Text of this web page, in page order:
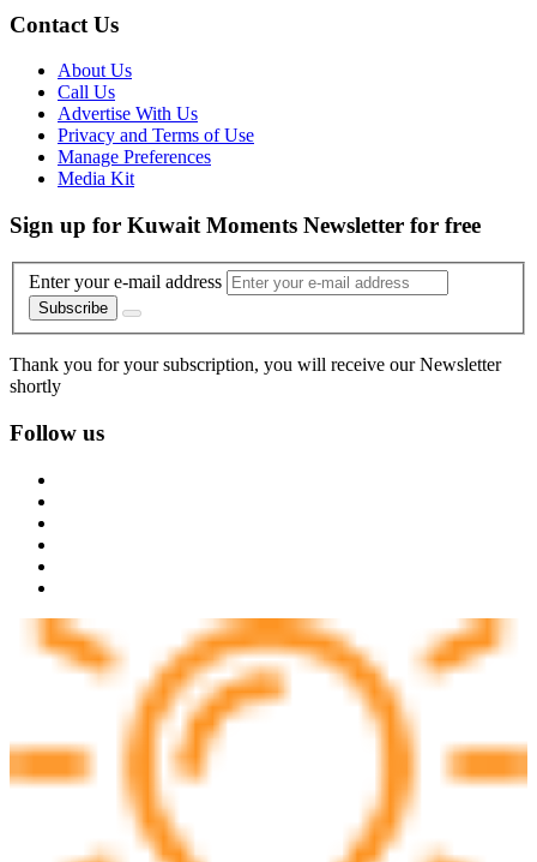
Contact Us
About Us
Call Us
Advertise With Us
Privacy and Terms of Use
Manage Preferences
Media Kit
Sign up for Kuwait Moments Newsletter for free
Enter your e-mail address
Subscribe
Thank you for your subscription, you will receive our Newsletter
shortly
Follow us